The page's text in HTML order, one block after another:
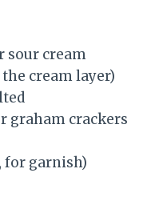
sour cream
cream layer)
graham crackers
for garnish)